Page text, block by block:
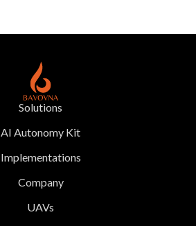
Solutions
AI Autonomy Kit
Implementations
Company
UAVs